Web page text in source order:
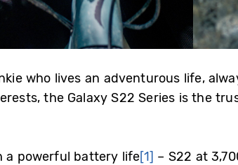
who lives an adventurous life,
the Galaxy S22 Series is the
a powerful battery life[1] – S22 at